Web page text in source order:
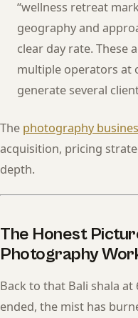
“wellness retreat
geography and
clear day rate. These
multiple operators at
generate several
The photography
acquisition, pricing
depth.
The Honest
Photography
Back to that Bali shala at
ended, the mist has